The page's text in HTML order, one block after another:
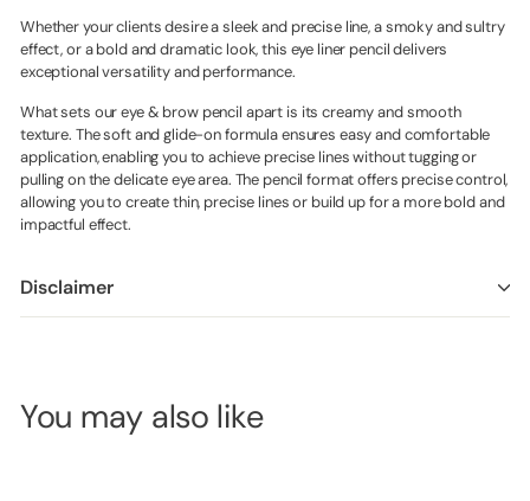
Whether your clients desire a sleek and precise line, a smoky and sultry
effect, or a bold and dramatic look, this eye liner pencil delivers
exceptional versatility and performance.
What sets our eye & brow pencil apart is its creamy and smooth
texture. The soft and glide-on formula ensures easy and comfortable
application, enabling you to achieve precise lines without tugging or
pulling on the delicate eye area. The pencil format offers precise control,
allowing you to create thin, precise lines or build up for a more bold and
impactful effect.
Disclaimer
You may also like